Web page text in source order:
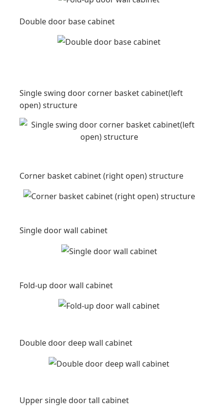
Double door base cabinet
Single swing door corner basket cabinet(left
open) structure
Corner basket cabinet (right open) structure
Single door wall cabinet
Fold-up door wall cabinet
Double door deep wall cabinet
Upper single door tall cabinet